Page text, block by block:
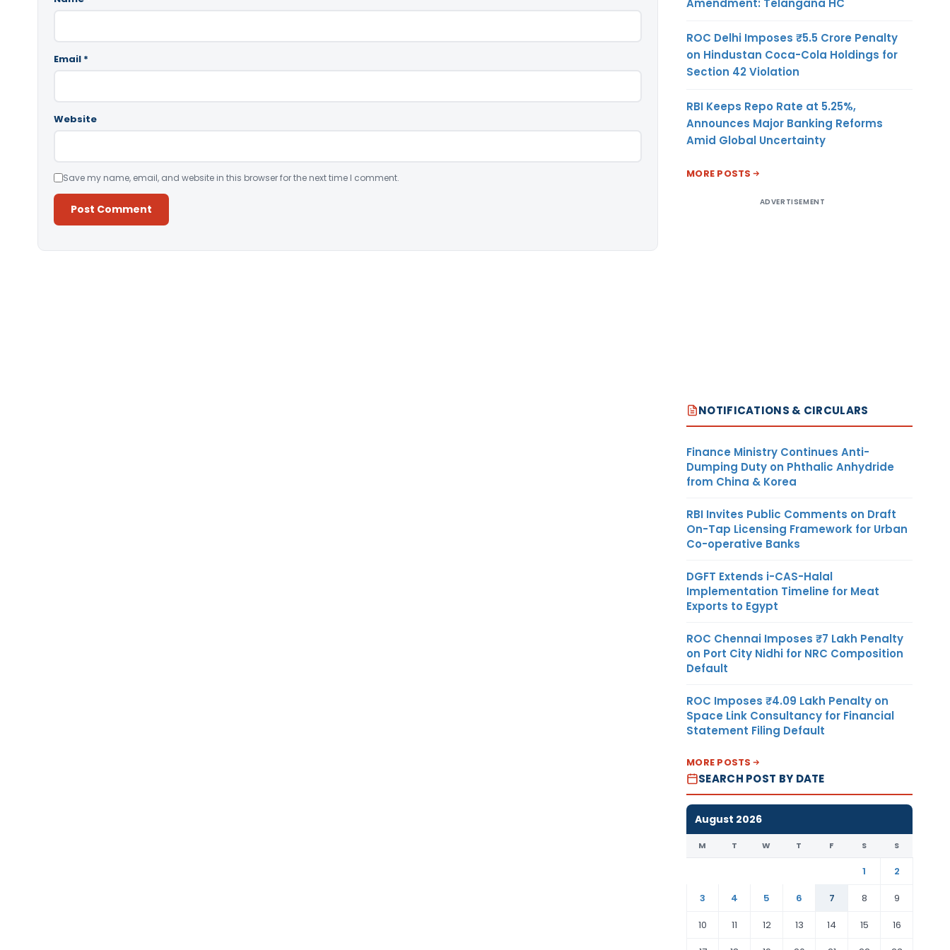
Email *
Website
Save my name, email, and website in this browser for the next time I comment.
ROC Delhi Imposes ₹5.5 Crore Penalty
on Hindustan Coca-Cola Holdings for
Section 42 Violation
RBI Keeps Repo Rate at 5.25%,
Announces Major Banking Reforms
Amid Global Uncertainty
MORE POSTS
ADVERTISEMENT
NOTIFICATIONS & CIRCULARS
Finance Ministry Continues Anti-
Dumping Duty on Phthalic Anhydride
from China & Korea
RBI Invites Public Comments on Draft
On-Tap Licensing Framework for Urban
Co-operative Banks
DGFT Extends i-CAS-Halal
Implementation Timeline for Meat
Exports to Egypt
ROC Chennai Imposes ₹7 Lakh Penalty
on Port City Nidhi for NRC Composition
Default
ROC Imposes ₹4.09 Lakh Penalty on
Space Link Consultancy for Financial
Statement Filing Default
MORE POSTS
SEARCH POST BY DATE
August 2026
M T W T F S S
1
2
3
4 5 6 7 8
9
10
11 12 13 14 15
16